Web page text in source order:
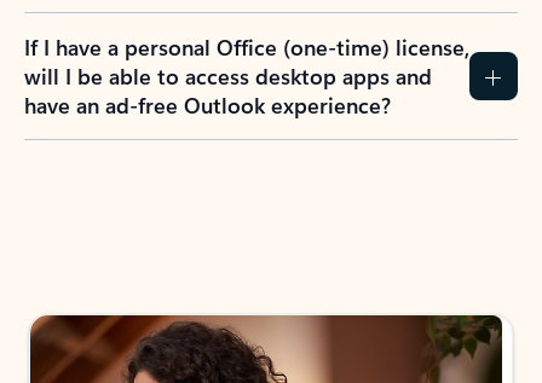
If I have a personal Office (one-time) license,
will I be able to access desktop apps and
have an ad-free Outlook experience?